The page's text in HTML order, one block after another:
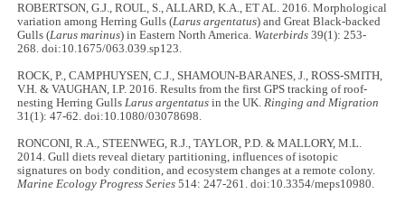
ROBERTSON, G.J., ROUL, S., ALLARD, K.A., ET AL. 2016. Morphological
variation among Herring Gulls (Larus argentatus) and Great Black-backed
Gulls (Larus marinus) in Eastern North America. Waterbirds 39(1): 253-
268. doi:10.1675/063.039.sp123.
ROCK, P., CAMPHUYSEN, C.J., SHAMOUN-BARANES, J., ROSS-SMITH,
V.H. & VAUGHAN, I.P. 2016. Results from the first GPS tracking of roof-
nesting Herring GullsLarus argentatus in the UK.Ringing and Migration
31(1): 47-62. doi:10.1080/03078698.
RONCONI, R.A., STEENWEG, R.J., TAYLOR, P.D. & MALLORY, M.L.
2014. Gull diets reveal dietary partitioning, influences of isotopic
signatures on body condition, and ecosystem changes at a remote colony.
Marine Ecology Progress Series 514: 247-261. doi:10.3354/meps10980.